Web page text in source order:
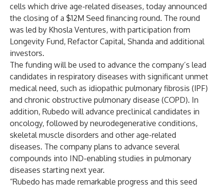
cells which drive age-related diseases, today announced
the closing of a $12M Seed financing round. The round
was led by Khosla Ventures, with participation from
Longevity Fund, Refactor Capital, Shanda and additional
investors.
The funding will be used to advance the company’s lead
candidates in respiratory diseases with significant unmet
medical need, such as idiopathic pulmonary fibrosis (IPF)
and chronic obstructive pulmonary disease (COPD). In
addition, Rubedo will advance preclinical candidates in
oncology, followed by neurodegenerative conditions,
skeletal muscle disorders and other age-related
diseases. The company plans to advance several
compounds into IND-enabling studies in pulmonary
diseases starting next year.
“Rubedo has made remarkable progress and this seed